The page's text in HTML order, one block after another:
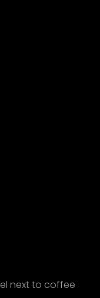
next to coffee